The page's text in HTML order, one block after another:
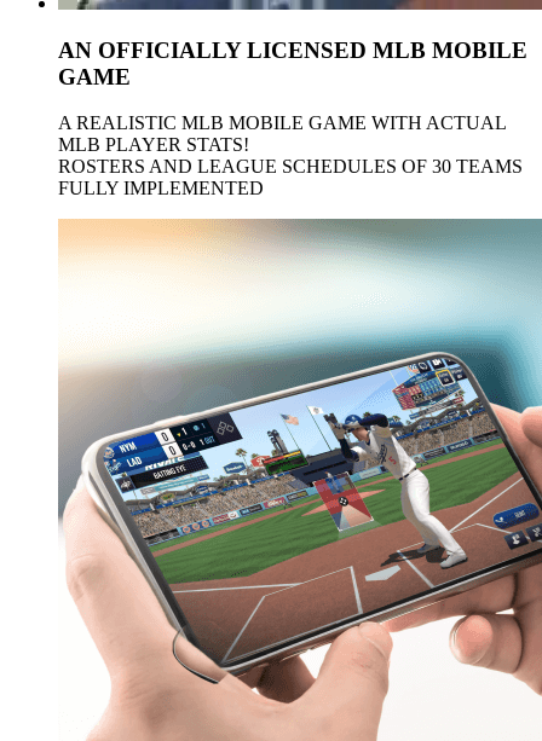
AN OFFICIALLY LICENSED MLB MOBILE
GAME
A REALISTIC MLB MOBILE GAME WITH ACTUAL
MLB PLAYER STATS!
ROSTERS AND LEAGUE SCHEDULES OF 30 TEAMS
FULLY IMPLEMENTED